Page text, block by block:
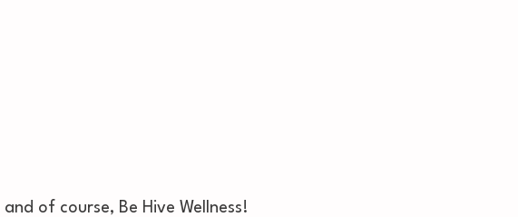
and of course, Be Hive Wellness!